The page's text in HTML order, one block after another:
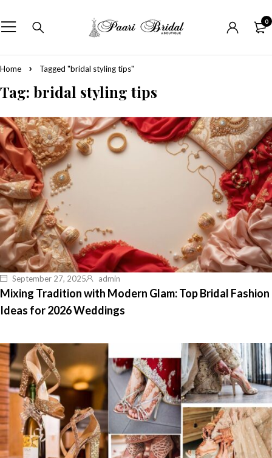
0
Home Tagged "bridal styling tips"
Tag: bridal styling tips
September 27, 2025 admin
Mixing Tradition with Modern Glam: Top Bridal Fashion
Ideas for 2026 Weddings